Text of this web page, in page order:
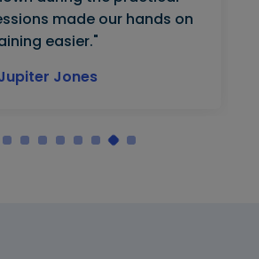
made our hands on
easier."
Jones